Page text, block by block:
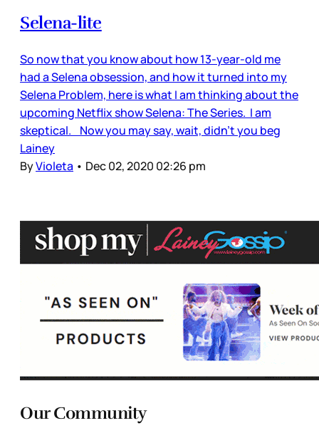
Selena-lite
So now that you know about how 13-year-old me
had a Selena obsession, and how it turned into my
Selena Problem, here is what I am thinking about the
upcoming Netflix show Selena: The Series. I am
skeptical. Now you may say, wait, didn’t you beg
Lainey
ByVioleta • Dec 02, 2020 02:26 pm
Our Community